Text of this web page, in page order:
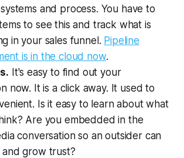
and process. You have to
to see this and track what is
in your sales funnel. Pipeline
is in the cloud now.
It's easy to find out your
now. It is a click away. It used to
Is it easy to learn about what
Are you embedded in the
conversation so an outsider can
and grow trust?